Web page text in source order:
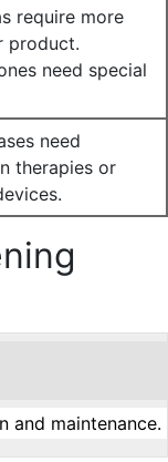
require more
product.
need special
need
therapies or
and maintenance.